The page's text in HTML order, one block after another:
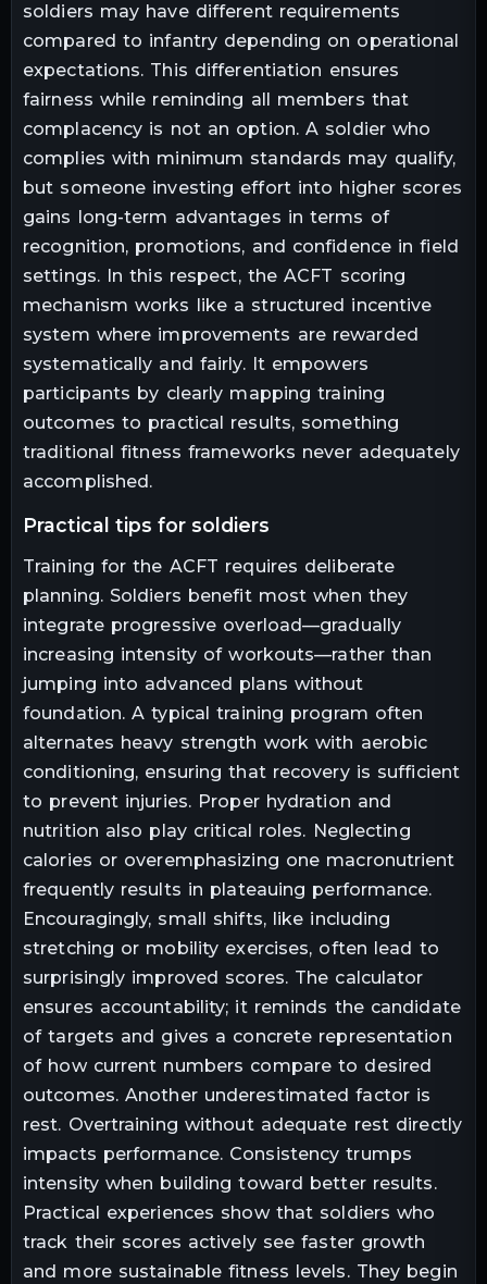
soldiers may have different requirements
compared to infantry depending on operational
expectations. This differentiation ensures
fairness while reminding all members that
complacency is not an option. A soldier who
complies with minimum standards may qualify,
but someone investing effort into higher scores
gains long-term advantages in terms of
recognition, promotions, and confidence in field
settings. In this respect, the ACFT scoring
mechanism works like a structured incentive
system where improvements are rewarded
systematically and fairly. It empowers
participants by clearly mapping training
outcomes to practical results, something
traditional fitness frameworks never adequately
accomplished.
practical tips for soldiers
Training for the ACFT requires deliberate
planning. Soldiers benefit most when they
integrate progressive overload—gradually
increasing intensity of workouts—rather than
jumping into advanced plans without
foundation. A typical training program often
alternates heavy strength work with aerobic
conditioning, ensuring that recovery is sufficient
to prevent injuries. Proper hydration and
nutrition also play critical roles. Neglecting
calories or overemphasizing one macronutrient
frequently results in plateauing performance.
Encouragingly, small shifts, like including
stretching or mobility exercises, often lead to
surprisingly improved scores. The calculator
ensures accountability; it reminds the candidate
of targets and gives a concrete representation
of how current numbers compare to desired
outcomes. Another underestimated factor is
rest. Overtraining without adequate rest directly
impacts performance. Consistency trumps
intensity when building toward better results.
Practical experiences show that soldiers who
track their scores actively see faster growth
and more sustainable fitness levels. They begin